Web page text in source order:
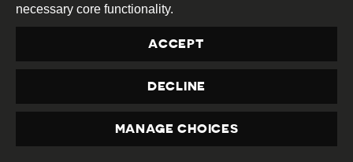
ONGOING ATTACKS ON
PRIVACY
necessary core functionality.
ACCEPT
DECLINE
MANAGE CHOICES